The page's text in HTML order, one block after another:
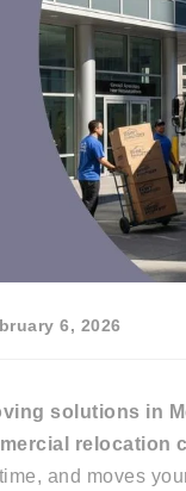
6, 2026
solutions in
relocation
and moves